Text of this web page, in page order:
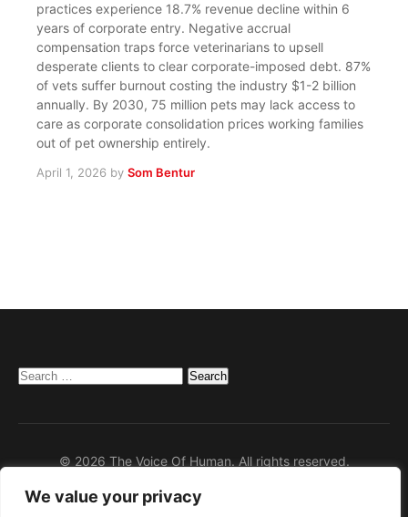
We value your privacy
practices experience 18.7% revenue decline within 6
years of corporate entry. Negative accrual
compensation traps force veterinarians to upsell
desperate clients to clear corporate-imposed debt. 87%
of vets suffer burnout costing the industry $1-2 billion
annually. By 2030, 75 million pets may lack access to
care as corporate consolidation prices working families
out of pet ownership entirely.
April 1, 2026 by Som Bentur
Search
© 2026 The Voice Of Human. All rights reserved.
Home